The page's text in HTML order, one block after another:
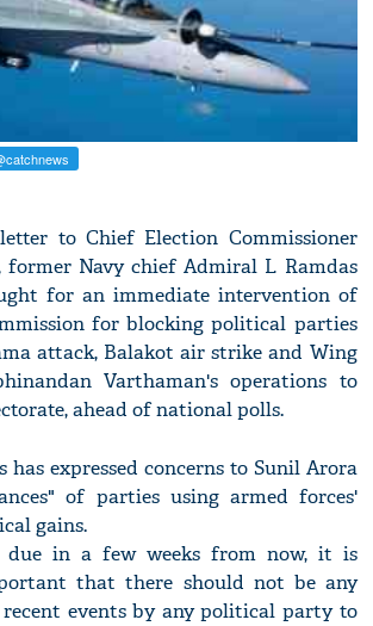
to Chief Election Commissioner
former Navy chief Admiral L Ramdas
for an immediate intervention of
for blocking political parties
attack, Balakot air strike and Wing
Varthaman's operations to
ahead of national polls.
has expressed concerns to Sunil Arora
of parties using armed forces'
gains.
due in a few weeks from now, it is
that there should not be any
recent events by any political party to